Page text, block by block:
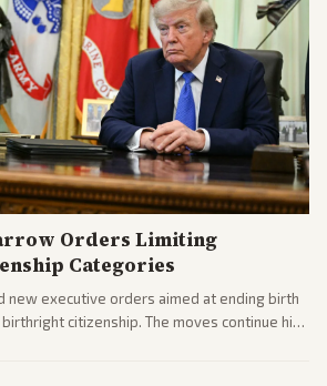
Orders Limiting
Categories
new executive orders aimed at ending birth
citizenship. The moves continue his